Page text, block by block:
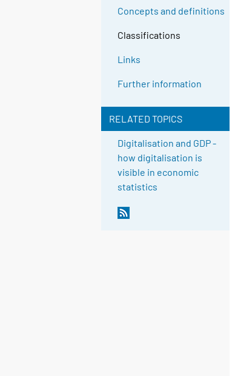
Concepts and definitions
Classifications
Links
Further information
RELATED TOPICS
Digitalisation and GDP -
how digitalisation is
visible in economic
statistics